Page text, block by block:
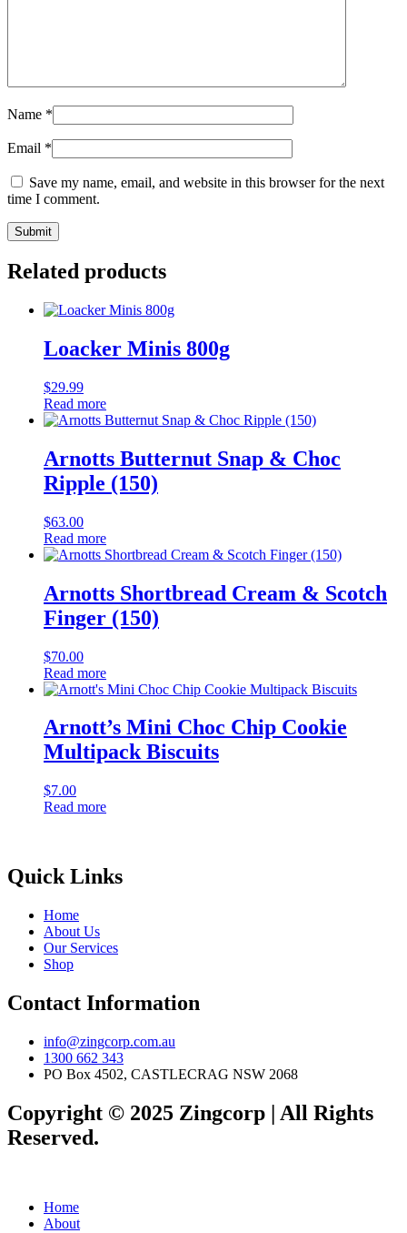
Name *
Email *
Save my name, email, and website in this browser for the next
time I comment.
Related products
Loacker Minis 800g
$29.99
Read more
Arnotts Butternut Snap & Choc
Ripple (150)
$63.00
Read more
Arnotts Shortbread Cream & Scotch
Finger (150)
$70.00
Read more
Arnott’s Mini Choc Chip Cookie
Multipack Biscuits
$7.00
Read more
Quick Links
Home
About Us
Our Services
Shop
Contact Information
info@zingcorp.com.au
1300 662 343
PO Box 4502, CASTLECRAG NSW 2068
Copyright © 2025 Zingcorp | All Rights
Reserved.
Home
About